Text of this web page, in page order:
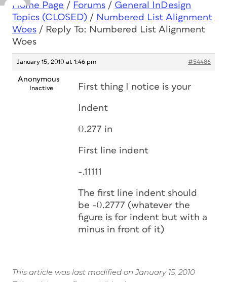
Home Page / Forums / General InDesign
Topics (CLOSED) / Numbered List Alignment
Woes / Reply To: Numbered List Alignment
Woes
January 15, 2010 at 1:46 pm #54486
Anonymous
Inactive First thing I notice is your
Indent
0.277 in
First line indent
-.11111
The first line indent should
be -0.2777 (whatever the
figure is for indent but with a
minus in front of it)
This article was last modified on January 15, 2010